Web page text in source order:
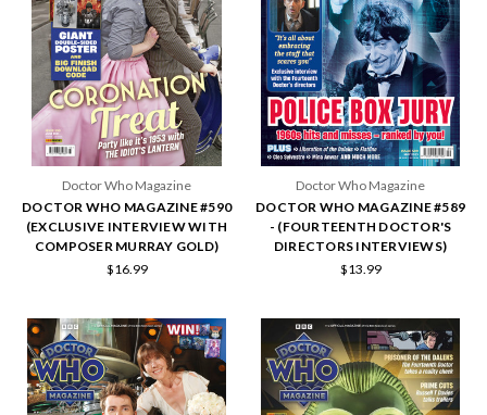
Doctor Who Magazine
DOCTOR WHO MAGAZINE #590
(EXCLUSIVE INTERVIEW WITH
COMPOSER MURRAY GOLD)
$16.99
Doctor Who Magazine
DOCTOR WHO MAGAZINE #589
- (FOURTEENTH DOCTOR'S
DIRECTORS INTERVIEWS)
$13.99